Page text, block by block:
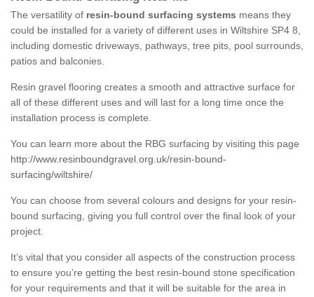
The versatility of resin-bound surfacing systems means they
could be installed for a variety of different uses in Wiltshire SP4 8,
including domestic driveways, pathways, tree pits, pool surrounds,
patios and balconies.
Resin gravel flooring creates a smooth and attractive surface for
all of these different uses and will last for a long time once the
installation process is complete.
You can learn more about the RBG surfacing by visiting this page
http://www.resinboundgravel.org.uk/resin-bound-
surfacing/wiltshire/
You can choose from several colours and designs for your resin-
bound surfacing, giving you full control over the final look of your
project.
It’s vital that you consider all aspects of the construction process
to ensure you’re getting the best resin-bound stone specification
for your requirements and that it will be suitable for the area in